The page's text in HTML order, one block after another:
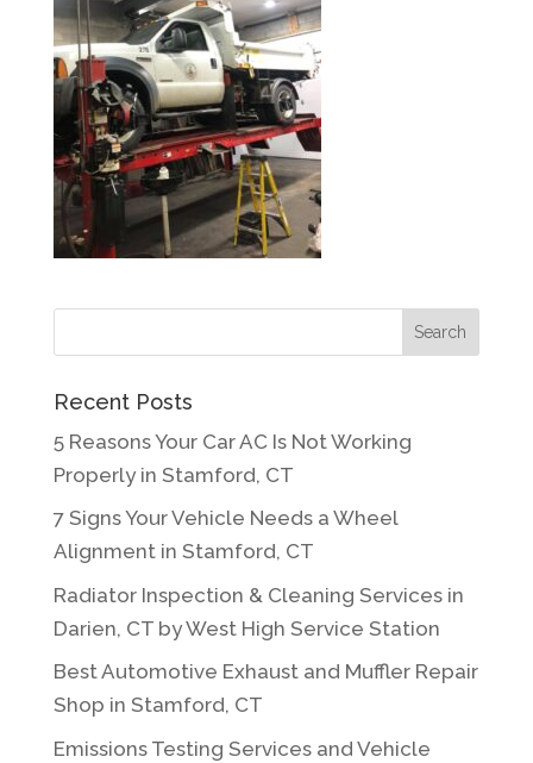
Recent Posts
5 Reasons Your Car AC Is Not Working
Properly in Stamford, CT
7 Signs Your Vehicle Needs a Wheel
Alignment in Stamford, CT
Radiator Inspection & Cleaning Services in
Darien, CT by West High Service Station
Best Automotive Exhaust and Muffler Repair
Shop in Stamford, CT
Emissions Testing Services and Vehicle